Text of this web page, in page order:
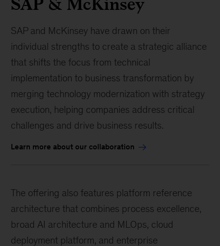
SAP and McKinsey have drawn on their
individual strengths to create a strategic alliance
that shifts the focus from technical
implementation to business transformation by
merging technology modernization with strategy
execution, helping companies address critical
challenges and drive business results.
Learn more about our collaboration
The offering also features platform reference
architecture that combines process excellence,
broad AI architecture and MLOps, cloud
deployment platform, and enterprise